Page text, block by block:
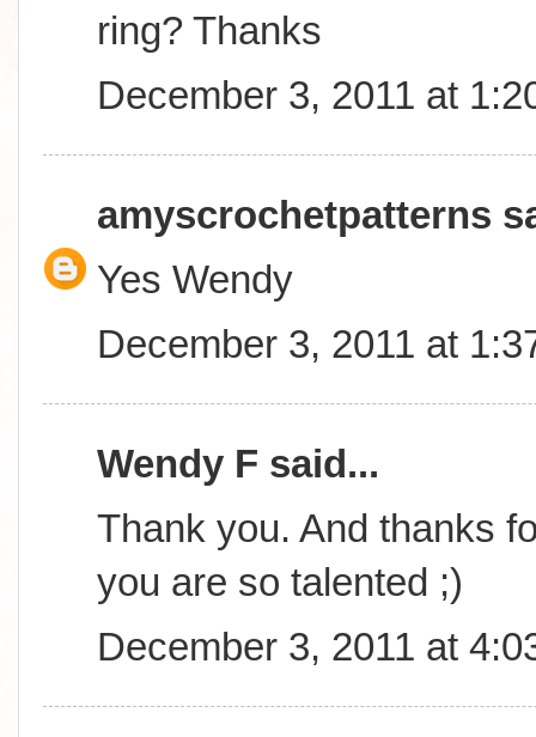
ring? Thanks
December 3, 2011 at
amyscrochetpatterns
Yes Wendy
December 3, 2011 at
Wendy F said...
Thank you. And thanks
you are so talented ;)
December 3, 2011 at